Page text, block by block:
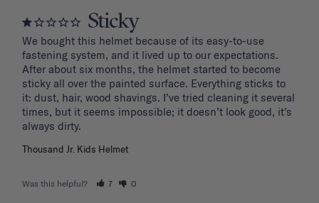
Sticky
We bought this helmet because of its easy-to-use
fastening system, and it lived up to our expectations.
After about six months, the helmet started to become
sticky all over the painted surface. Everything sticks to
it: dust, hair, wood shavings. I’ve tried cleaning it several
times, but it seems impossible; it doesn’t look good, it’s
Thousand Jr. Kids Helmet
Was this helpful? 7 0